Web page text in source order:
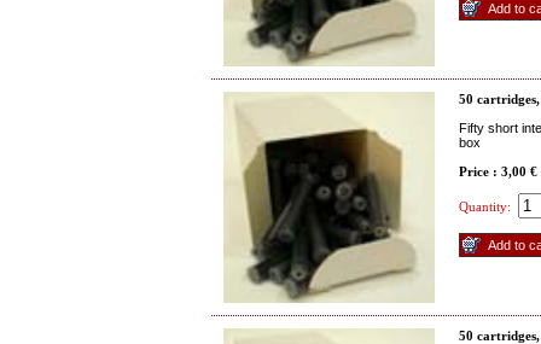
50
Fifty short
box
Price : 3,00 €
Quantity:
50